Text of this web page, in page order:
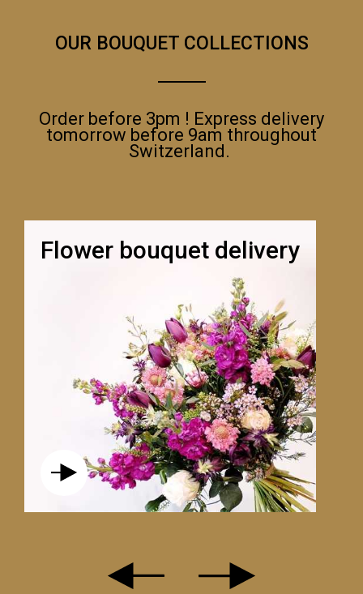
OUR BOUQUET COLLECTIONS
Order before 3pm ! Express delivery
tomorrow before 9am throughout
Switzerland.
Flower bouquet delivery
L'ENCHANTEUR